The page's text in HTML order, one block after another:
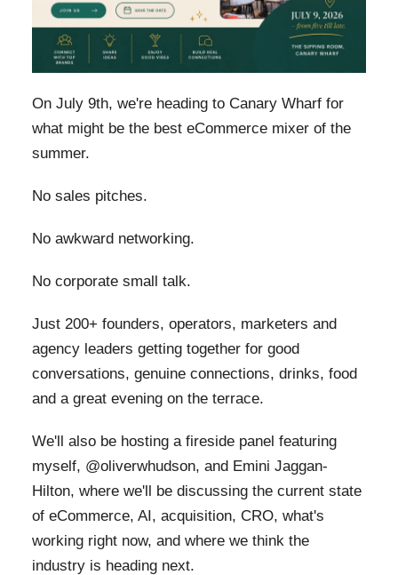
On July 9th, we're heading to Canary Wharf for
what might be the best eCommerce mixer of the
summer.
No sales pitches.
No awkward networking.
No corporate small talk.
Just 200+ founders, operators, marketers and
agency leaders getting together for good
conversations, genuine connections, drinks, food
and a great evening on the terrace.
We'll also be hosting a fireside panel featuring
myself, @oliverwhudson, and Emini Jaggan-
Hilton, where we'll be discussing the current state
of eCommerce, AI, acquisition, CRO, what's
working right now, and where we think the
industry is heading next.